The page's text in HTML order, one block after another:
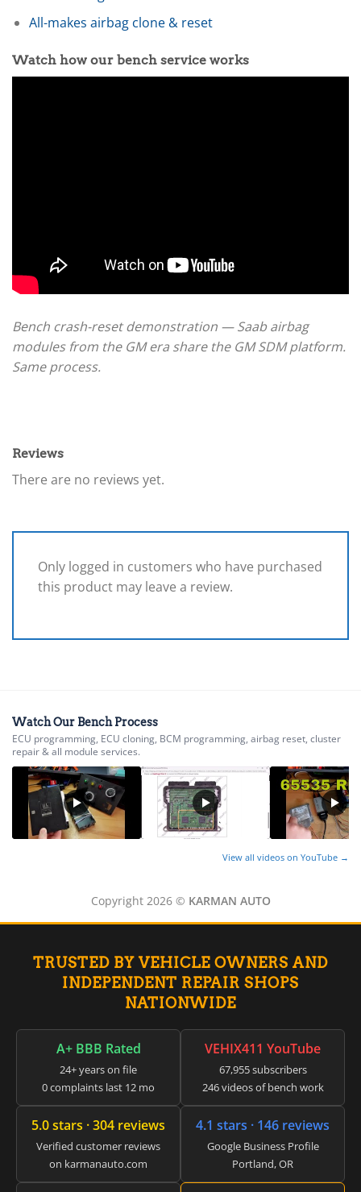
All-makes airbag clone & reset
Watch how our bench service works
Bench crash-reset demonstration — Saab airbag
modules from the GM era share the GM SDM platform.
Same process.
Reviews
There are no reviews yet.
Only logged in customers who have purchased
this product may leave a review.
Watch Our Bench Process
ECU programming, ECU cloning, BCM programming, airbag reset, cluster
repair & all module services.
View all videos on YouTube →
Copyright 2026 © KARMAN AUTO
TRUSTED BY VEHICLE OWNERS AND
INDEPENDENT REPAIR SHOPS
NATIONWIDE
A+ BBB Rated
24+ years on file
0 complaints last 12 mo
VEHIX411 YouTube
67,955 subscribers
246 videos of bench work
5.0 stars · 304 reviews
Verified customer reviews
on karmanauto.com
4.1 stars · 146 reviews
Google Business Profile
Portland, OR